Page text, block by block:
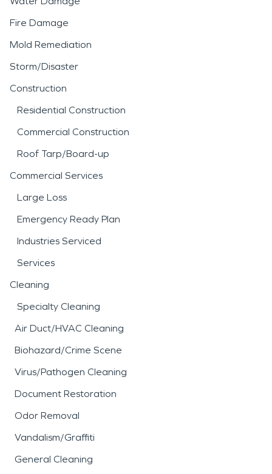
Fire Damage
Mold Remediation
Storm/Disaster
Construction
Residential Construction
Commercial Construction
Roof Tarp/Board-up
Commercial Services
Large Loss
Emergency Ready Plan
Industries Serviced
Services
Cleaning
Specialty Cleaning
Air Duct/HVAC Cleaning
Biohazard/Crime Scene
Virus/Pathogen Cleaning
Document Restoration
Odor Removal
Vandalism/Graffiti
General Cleaning